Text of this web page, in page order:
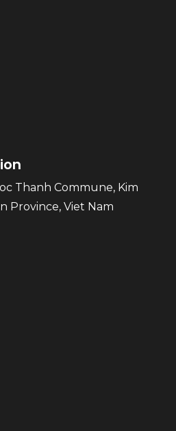
Thanh Commune, Kim
Province, Viet Nam